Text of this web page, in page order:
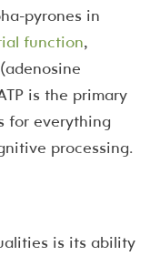
pyrones in
function,
is the primary
for everything
processing.
is its ability